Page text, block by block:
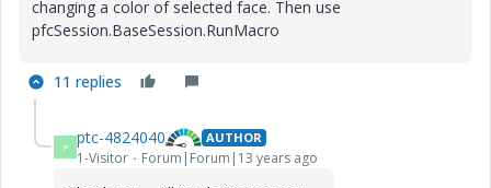
changing a color of selected face. Then use
pfcSession.BaseSession.RunMacro
11 replies
P ptc-4824040 AUTHOR
1-Visitor Forum|Forum|13 years ago